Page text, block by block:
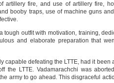
artillery fire, and use of artillery fire,
booby traps, use of machine guns
tough outfit with motivation, training,
and elaborate preparation that
capable defeating the LTTE, had it
the LTTE. Vadamarachchi was
army to go ahead. This disgraceful